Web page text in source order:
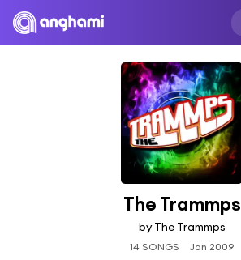
The Trammps
by The Trammps
14 SONGS Jan 2009